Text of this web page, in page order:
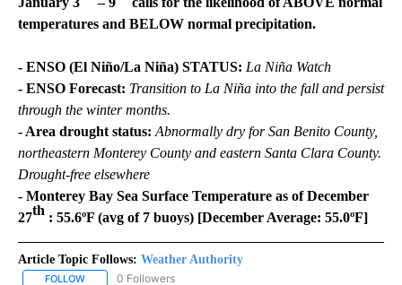
temperatures and BELOW normal precipitation.
- ENSO (El Niño/La Niña) STATUS: La Niña Watch
- ENSO Forecast: Transition to La Niña into the fall and persist
through the winter months.
- Area drought status: Abnormally dry for San Benito County,
northeastern Monterey County and eastern Santa Clara County.
Drought-free elsewhere
- Monterey Bay Sea Surface Temperature as of December
27th : 55.6ºF (avg of 7 buoys) [December Average: 55.0ºF]
Article Topic Follows: Weather Authority
FOLLOW FOLLOW "WEATHER AUTHORITY" TO RECEIVE NOTIFICATIONS
0 Followers